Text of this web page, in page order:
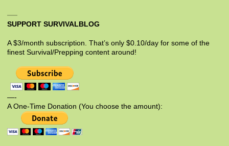
SUPPORT SURVIVALBLOG
A $3/month subscription. That’s only $0.10/day for some of the
finest Survival/Prepping content around!
—-
A One-Time Donation (You choose the amount):